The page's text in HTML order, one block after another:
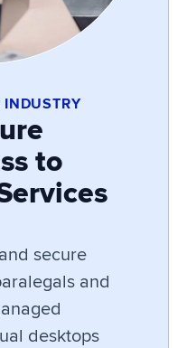
to
secure
and
desktops